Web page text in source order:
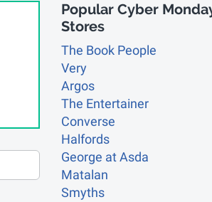
Popular Cyber
Stores
The Book People
Very
Argos
The Entertainer
Converse
Halfords
George at Asda
Matalan
Smyths